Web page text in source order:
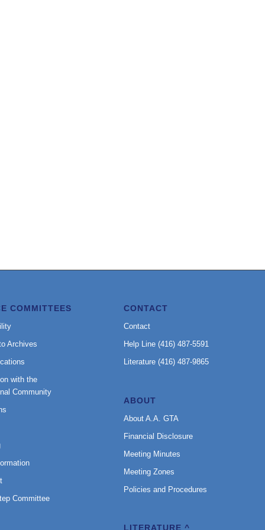
COMMITTEES
Archives
with the
Community
Committee
CONTACT
Contact
Help Line (416) 487-5591
Literature (416) 487-9865
ABOUT
About A.A. GTA
Financial Disclosure
Meeting Minutes
Meeting Zones
Policies and Procedures
LITERATURE ^